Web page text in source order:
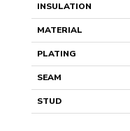
INSULATION
MATERIAL
PLATING
SEAM
STUD